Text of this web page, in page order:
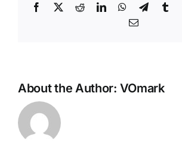
Facebook
X RedditLinkedInWhatsApp
Email
About the Author: VOmark